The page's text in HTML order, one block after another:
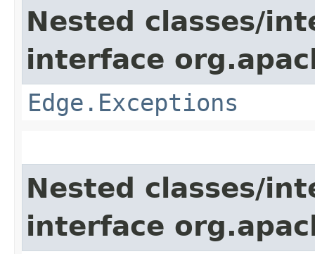
Nested classes/
interface
Edge.Exceptions
Nested classes/
interface